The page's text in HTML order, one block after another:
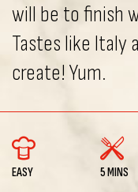
will be to finish
Tastes like Italy
create! Yum.
EASY 5 MINS